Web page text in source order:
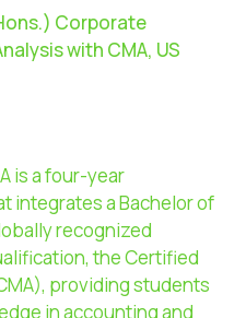
Corporate
with CMA, US
is a four-year
integrates a Bachelor of
recognized
the Certified
providing students
in accounting and